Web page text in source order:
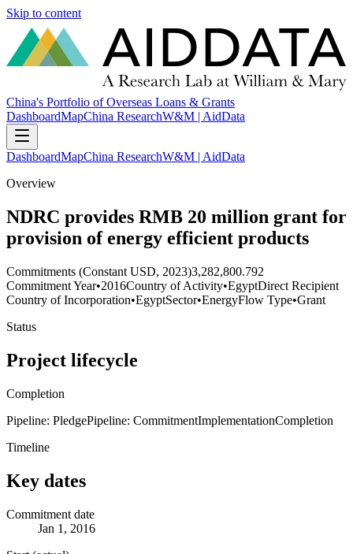
Skip to content
China's Portfolio of Overseas Loans & Grants
DashboardMapChina ResearchW&M | AidData
DashboardMapChina ResearchW&M | AidData
Overview
NDRC provides RMB 20 million grant for
provision of energy efficient products
Commitments (Constant USD, 2023)3,282,800.792
Commitment Year•2016Country of Activity•EgyptDirect Recipient
Country of Incorporation•EgyptSector•EnergyFlow Type•Grant
Status
Project lifecycle
Completion
Pipeline: PledgePipeline: CommitmentImplementationCompletion
Timeline
Key dates
Commitment date
Jan 1, 2016